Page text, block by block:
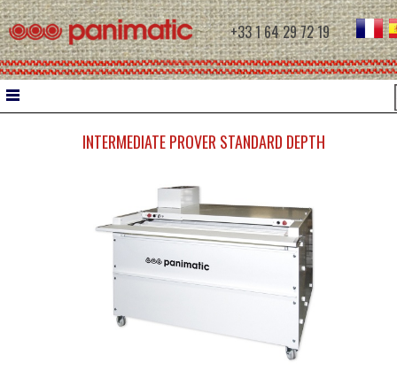
+33 1 64 29 72 19
WATER CHILLER
INTERMEDIATE PROVERS
MOULDERS
CONTROLLED PROOFING
INTERMEDIATE PROVER STANDARD DEPTH